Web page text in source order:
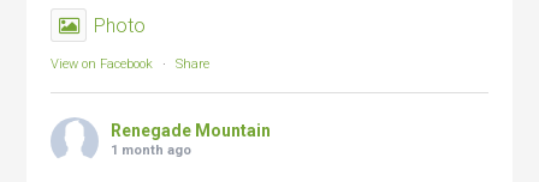
Photo
View on Facebook · Share
Renegade Mountain
1 month ago